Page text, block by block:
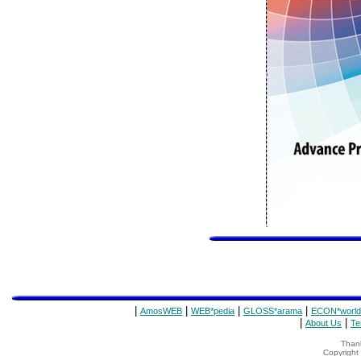
AmosWEB WEB*pedia GLOSS*arama ECON*world
About Us
Copyright